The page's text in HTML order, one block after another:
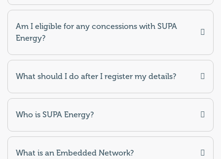
Am I eligible for any concessions with SUPA
Energy?
What should I do after I register my details?
Who is SUPA Energy?
What is an Embedded Network?